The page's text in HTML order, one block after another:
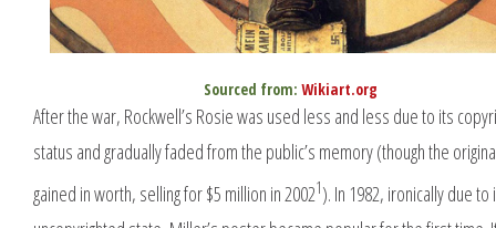
Sourced from: Wikiart.org
After the war, Rockwell’s Rosie was used less and less due to its
status and gradually faded from the public’s memory (though the
gained in worth, selling for $5 million in 20021). In 1982, ironically due to